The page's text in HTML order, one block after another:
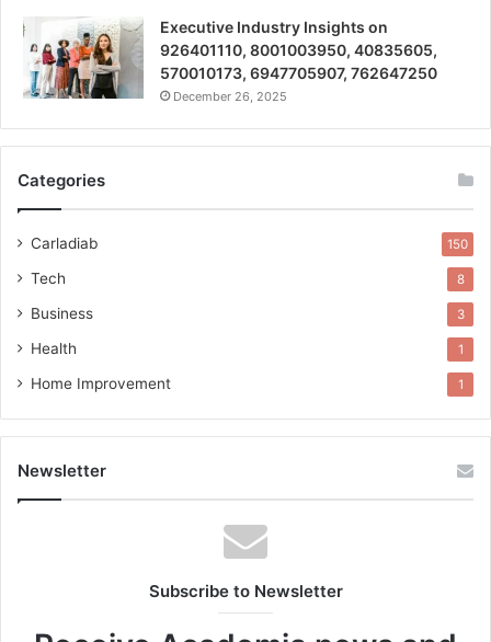
Executive Industry Insights on
926401110, 8001003950, 40835605,
570010173, 6947705907, 762647250
December 26, 2025
Categories
Carladiab 150
Tech 8
Business 3
Health 1
Home Improvement 1
Newsletter
Subscribe to Newsletter